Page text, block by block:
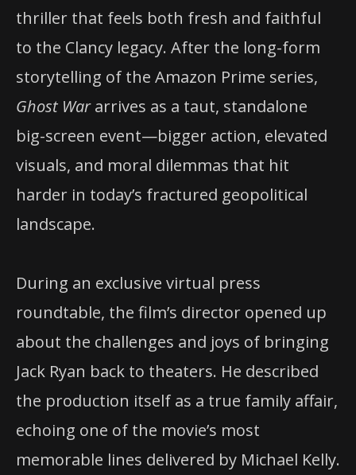
thriller that feels both fresh and faithful
to the Clancy legacy. After the long-form
storytelling of the Amazon Prime series,
Ghost Wararrives as a taut, standalone
big-screen event—bigger action, elevated
visuals, and moral dilemmas that hit
harder in today’s fractured geopolitical
landscape.
During an exclusive virtual press
roundtable, the film’s director opened up
about the challenges and joys of bringing
Jack Ryan back to theaters. He described
the production itself as a true family affair,
echoing one of the movie’s most
memorable lines delivered by Michael Kelly.